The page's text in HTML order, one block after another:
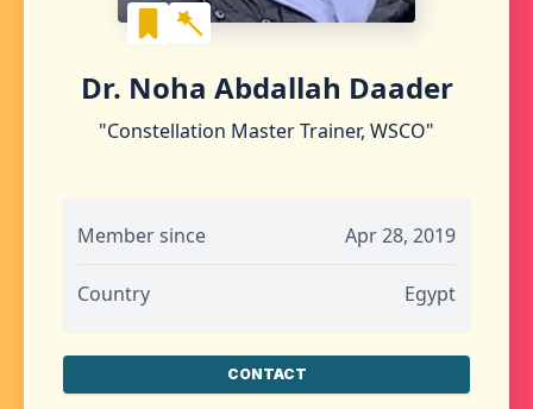
Dr. Noha Abdallah Daader
"Constellation Master Trainer, WSCO"
Member since Apr 28, 2019
Country Egypt
CONTACT